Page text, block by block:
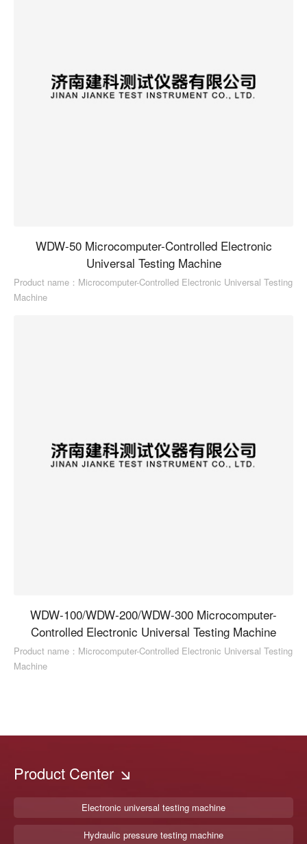
WDW-50 Microcomputer-Controlled Electronic
Universal Testing Machine
Product name：Microcomputer-Controlled Electronic Universal Testing
Machine
WDW-100/WDW-200/WDW-300 Microcomputer-
Controlled Electronic Universal Testing Machine
Product name：Microcomputer-Controlled Electronic Universal Testing
Machine
Product Center
Electronic universal testing machine
Hydraulic pressure testing machine